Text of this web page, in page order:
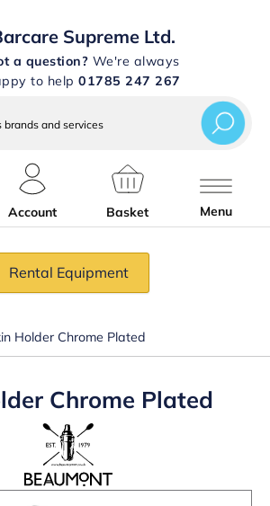
Supreme Ltd.
a question? We're always
to help 01785 247 267
Account Basket Menu
Rental Equipment
Holder Chrome Plated
Chrome Plated